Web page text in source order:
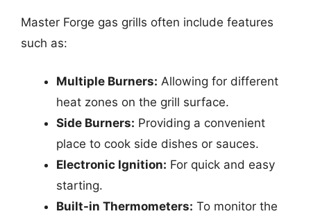
Master Forge gas grills often include features
such as:
Multiple Burners: Allowing for different
heat zones on the grill surface.
Side Burners: Providing a convenient
place to cook side dishes or sauces.
Electronic Ignition: For quick and easy
starting.
Built-in Thermometers: To monitor the